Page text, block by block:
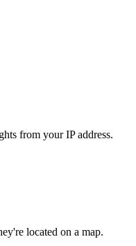
from your IP address.
located on a map.